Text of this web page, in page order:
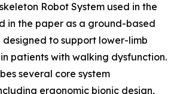
Robot System used in the
in the paper as a ground-based
to support lower-limb
patients with walking dysfunction.
several core system
ergonomic bionic design,